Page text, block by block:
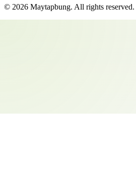
© 2026 Maytapbung. All rights reserved.